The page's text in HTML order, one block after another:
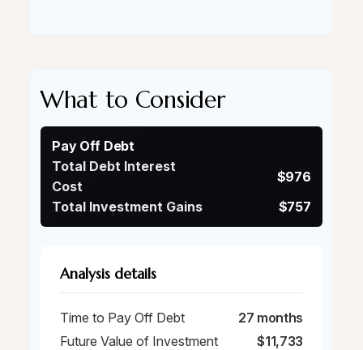
What to Consider
Pay Off Debt
Total Debt Interest
Cost
$976
Total Investment Gains
$757
Analysis details
Time to Pay Off Debt
27 months
Future Value of Investment
$11,733